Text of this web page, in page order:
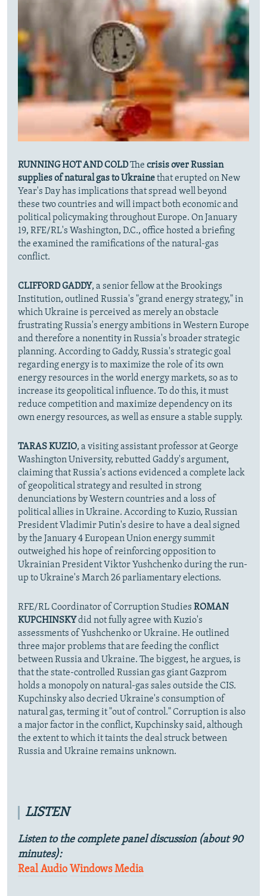
RUNNING HOT AND COLDThe crisis over Russian
supplies of natural gas to Ukrainethat erupted on New
Year's Day has implications that spread well beyond
these two countries and will impact both economic and
political policymaking throughout Europe. On January
19, RFE/RL's Washington, D.C., office hosted a briefing
the examined the ramifications of the natural-gas
conflict.
CLIFFORD GADDY, a senior fellow at the Brookings
Institution, outlined Russia's "grand energy strategy," in
which Ukraine is perceived as merely an obstacle
frustrating Russia's energy ambitions in Western Europe
and therefore a nonentity in Russia's broader strategic
planning. According to Gaddy, Russia's strategic goal
regarding energy is to maximize the role of its own
energy resources in the world energy markets, so as to
increase its geopolitical influence. To do this, it must
reduce competition and maximize dependency on its
own energy resources, as well as ensure a stable supply.
TARAS KUZIO, a visiting assistant professor at George
Washington University, rebutted Gaddy's argument,
claiming that Russia's actions evidenced a complete lack
of geopolitical strategy and resulted in strong
denunciations by Western countries and a loss of
political allies in Ukraine. According to Kuzio, Russian
President Vladimir Putin's desire to have a deal signed
by the January 4 European Union energy summit
outweighed his hope of reinforcing opposition to
Ukrainian President Viktor Yushchenko during the run-
up to Ukraine's March 26 parliamentary elections.
RFE/RL Coordinator of Corruption Studies ROMAN
KUPCHINSKYdid not fully agree with Kuzio's
assessments of Yushchenko or Ukraine. He outlined
three major problems that are feeding the conflict
between Russia and Ukraine. The biggest, he argues, is
that the state-controlled Russian gas giant Gazprom
holds a monopoly on natural-gas sales outside the CIS.
Kupchinsky also decried Ukraine's consumption of
natural gas, terming it "out of control." Corruption is also
a major factor in the conflict, Kupchinsky said, although
the extent to which it taints the deal struck between
Russia and Ukraine remains unknown.
LISTEN
Listen to the complete panel discussion (about 90
minutes):
Real Audio Windows Media